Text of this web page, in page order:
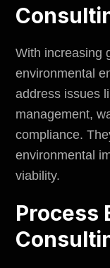
With increasing
environmental
address issues
management,
compliance.
environmental
viability.
Process